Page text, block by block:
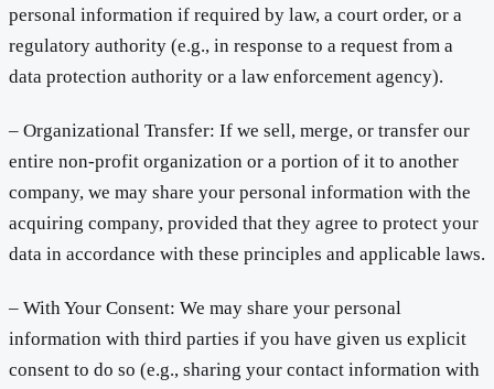
personal information if required by law, a court order, or a
regulatory authority (e.g., in response to a request from a
data protection authority or a law enforcement agency).
– Organizational Transfer: If we sell, merge, or transfer our
entire non-profit organization or a portion of it to another
company, we may share your personal information with the
acquiring company, provided that they agree to protect your
data in accordance with these principles and applicable laws.
– With Your Consent: We may share your personal
information with third parties if you have given us explicit
consent to do so (e.g., sharing your contact information with